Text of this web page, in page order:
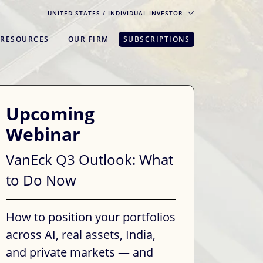
UNITED STATES / INDIVIDUAL INVESTOR
For the best experience, please
RESOURCES OUR FIRM SUBSCRIPTIONS
Upcoming
Webinar
VanEck Q3 Outlook: What
to Do Now
How to position your portfolios
across AI, real assets, India,
and private markets — and